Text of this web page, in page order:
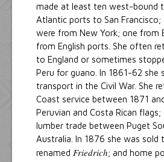
made at least ten west-bound
Atlantic ports to San Francisco;
were from New York; one from
from English ports. She often
to England or sometimes
Peru for guano. In 1861-62 she
transport in the Civil War. She
Coast service between 1871
Peruvian and Costa Rican
lumber trade between Puget
Australia. In 1876 she was sold
renamed Friedrich; and home